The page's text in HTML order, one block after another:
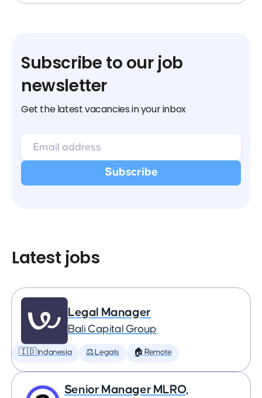
Subscribe to our job
newsletter
Get the latest vacancies in your inbox
Latest jobs
Legal Manager
Bali Capital Group
🇮🇩 Indonesia ⚖️ Legals 🏠 Remote
Senior Manager MLRO,